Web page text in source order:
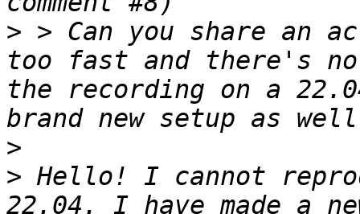
> > Can you share an
too fast and there's
the recording on a
>
> Hello! I cannot
22.04. I have made a